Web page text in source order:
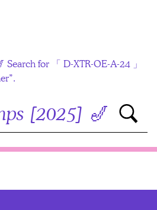
for 「 D-XTR-OE-A-24 」
Search